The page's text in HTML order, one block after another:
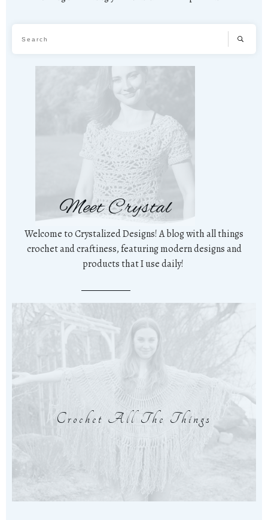
Meet Crystal
Welcome to Crystalized Designs! A blog with all things
crochet and craftiness, featuring modern designs and
products that I use daily!
Crochet All The Things